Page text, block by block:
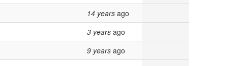
14 yearsago
3 yearsago
9 yearsago